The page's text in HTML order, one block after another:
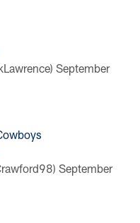
September
September